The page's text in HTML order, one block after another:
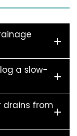
a slow-
drains from